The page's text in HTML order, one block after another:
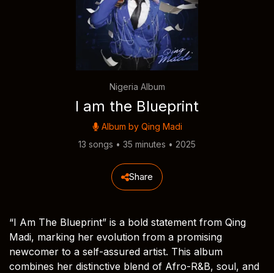
Nigeria Album
I am the Blueprint
Album by Qing Madi
13 songs • 35 minutes • 2025
Share
“I Am The Blueprint” is a bold statement from Qing
Madi, marking her evolution from a promising
newcomer to a self-assured artist. This album
combines her distinctive blend of Afro-R&B, soul, and